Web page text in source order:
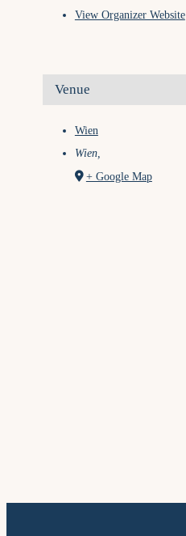
View Organizer Website
Venue
Wien
Wien,
+ Google Map